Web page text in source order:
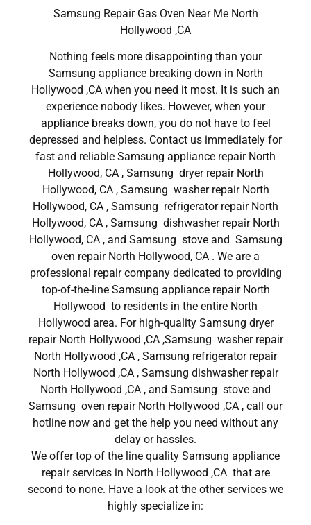
Samsung Repair Gas Oven Near Me North
Hollywood ,CA
Nothing feels more disappointing than your
Samsung appliance breaking down in North
Hollywood ,CA when you need it most. It is such an
experience nobody likes. However, when your
appliance breaks down, you do not have to feel
depressed and helpless. Contact us immediately for
fast and reliable Samsung appliance repair North
Hollywood, CA , Samsung dryer repair North
Hollywood, CA , Samsung washer repair North
Hollywood, CA , Samsung refrigerator repair North
Hollywood, CA , Samsung dishwasher repair North
Hollywood, CA , and Samsung stove and Samsung
oven repair North Hollywood, CA . We are a
professional repair company dedicated to providing
top-of-the-line Samsung appliance repair North
Hollywood to residents in the entire North
Hollywood area. For high-quality Samsung dryer
repair North Hollywood ,CA ,Samsung washer repair
North Hollywood ,CA , Samsung refrigerator repair
North Hollywood ,CA , Samsung dishwasher repair
North Hollywood ,CA , and Samsung stove and
Samsung oven repair North Hollywood ,CA , call our
hotline now and get the help you need without any
delay or hassles.
We offer top of the line quality Samsung appliance
repair services in North Hollywood ,CA that are
second to none. Have a look at the other services we
highly specialize in: